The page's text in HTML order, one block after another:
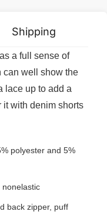
Shipping
a full sense of
can well show the
lace up to add a
it with denim shorts
polyester and 5%
nonelastic
back zipper, puff